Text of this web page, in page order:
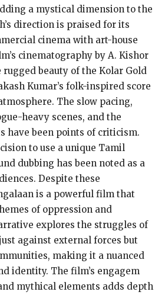
a mystical dimension to the
direction is praised for its
cinema with art-house
cinematography by A. Kishor
beauty of the Kolar Gold
Kumar’s folk-inspired score
The slow pacing,
heavy scenes, and the
have been points of criticism.
to use a unique Tamil
dubbing has been noted as a
Despite these
is a powerful film that
of oppression and
explores the struggles of
against external forces but
making it a nuanced
identity. The film’s engagem
mythical elements adds depth